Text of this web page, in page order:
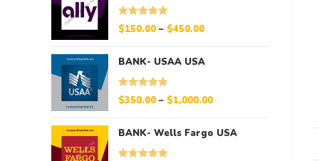
Rated 5.00
$150.00 – $450.00
BANK- USAA USA
Rated 5.00
$350.00 – $1,000.00
BANK- Wells Fargo USA